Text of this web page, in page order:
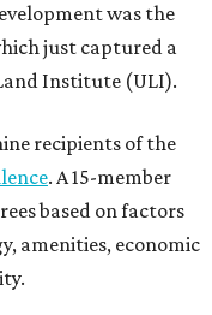
was the
just captured a
Institute (ULI).
recipients of the
. A 15-member
based on factors
amenities, economic